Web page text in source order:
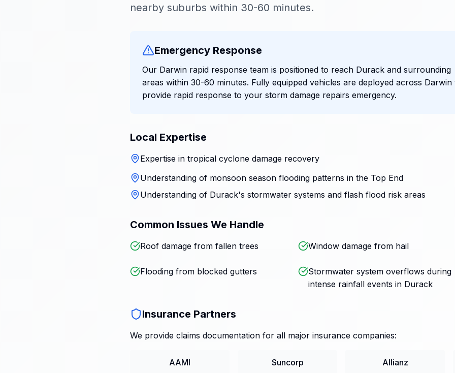
nearby suburbs within 30-60 minutes.
Emergency Response
Our Darwin rapid response team is positioned to reach Durack and surrounding
areas within 30-60 minutes. Fully equipped vehicles are deployed across Darwin
provide rapid response to your storm damage repairs emergency.
Local Expertise
Expertise in tropical cyclone damage recovery
Understanding of monsoon season flooding patterns in the Top End
Understanding of Durack's stormwater systems and flash flood risk areas
Common Issues We Handle
Roof damage from fallen trees Window damage from hail
Flooding from blocked gutters
Stormwater system overflows during
intense rainfall events in Durack
Insurance Partners
We provide claims documentation for all major insurance companies:
AAMI Suncorp Allianz